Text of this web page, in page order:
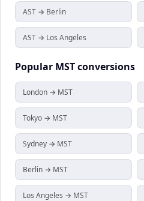
AST → Berlin
AST → Los Angeles
Popular MSTconversions
London → MST
Tokyo → MST
Sydney → MST
Berlin → MST
Los Angeles → MST